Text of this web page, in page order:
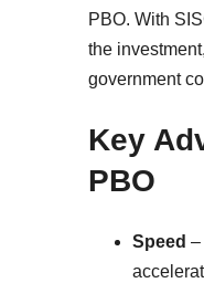
PBO. With
the
government
Key
PBO
Speed –